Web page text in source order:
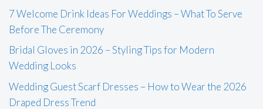
7 Welcome Drink Ideas For Weddings – What To Serve
Before The Ceremony
Bridal Gloves in 2026 – Styling Tips for Modern
Wedding Looks
Wedding Guest Scarf Dresses – How to Wear the 2026
Draped Dress Trend